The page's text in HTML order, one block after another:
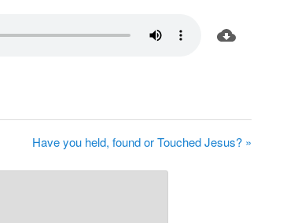
Have you held, found or Touched Jesus? »